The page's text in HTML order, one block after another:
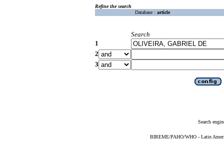
Refine the search
Database : article
Search
1
2
3
Search
BIREME/PAHO/WHO - Latin